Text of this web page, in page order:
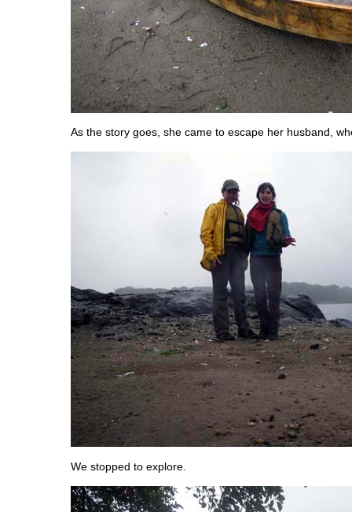
As the story goes, she came to escape her husband,
We stopped to explore.